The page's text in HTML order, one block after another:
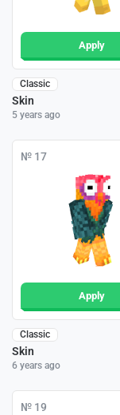
Apply
Classic
Skin
5 years ago
№ 17
Apply
Classic
Skin
6 years ago
№ 19